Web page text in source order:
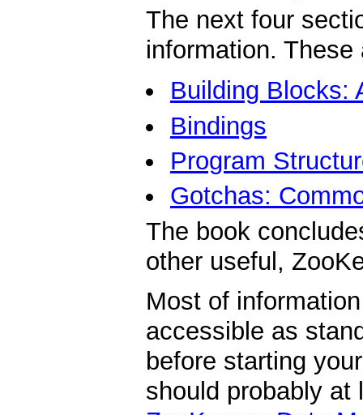
The next four
information. These
Building Blocks:
Bindings
Program
Gotchas:
The book
other useful,
Most of
accessible as
before starting
should probably at